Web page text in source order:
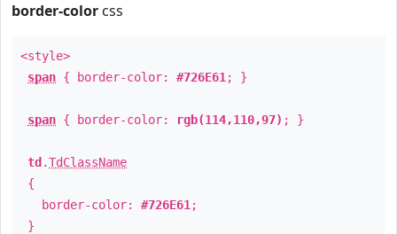
border-color css
<style>
span { border-color: #726E61 ; }
span { border-color: rgb(114,110,97) ; }
td .TdClassName
{
border-color: #726E61 ;
}